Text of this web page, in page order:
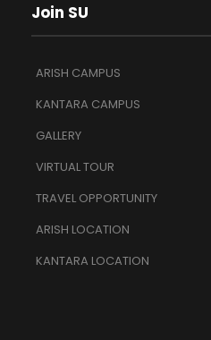
Join SU
ARISH CAMPUS
KANTARA CAMPUS
GALLERY
VIRTUAL TOUR
TRAVEL OPPORTUNITY
ARISH LOCATION
KANTARA LOCATION